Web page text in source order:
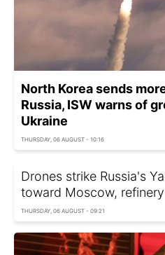
North Korea sends
Russia, ISW warns of
Ukraine
THURSDAY, 06 AUGUST - 10:16
Drones strike Russia's
toward Moscow,
THURSDAY, 06 AUGUST - 09:21